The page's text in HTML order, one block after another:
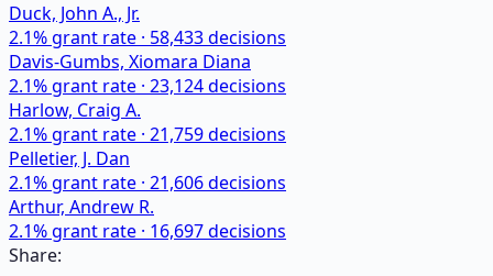
Duck, John A., Jr.
2.1% grant rate · 58,433decisions
Davis-Gumbs, Xiomara Diana
2.1% grant rate · 23,124decisions
Harlow, Craig A.
2.1% grant rate · 21,759decisions
Pelletier, J. Dan
2.1% grant rate · 21,606decisions
Arthur, Andrew R.
2.1% grant rate · 16,697decisions
Share: